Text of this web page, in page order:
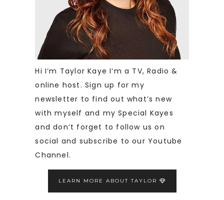
Hi I’m Taylor Kaye I’m a TV, Radio &
online host. Sign up for my
newsletter to find out what’s new
with myself and my Special Kayes
and don’t forget to follow us on
social and subscribe to our Youtube
Channel.
LEARN MORE ABOUT TAYLOR